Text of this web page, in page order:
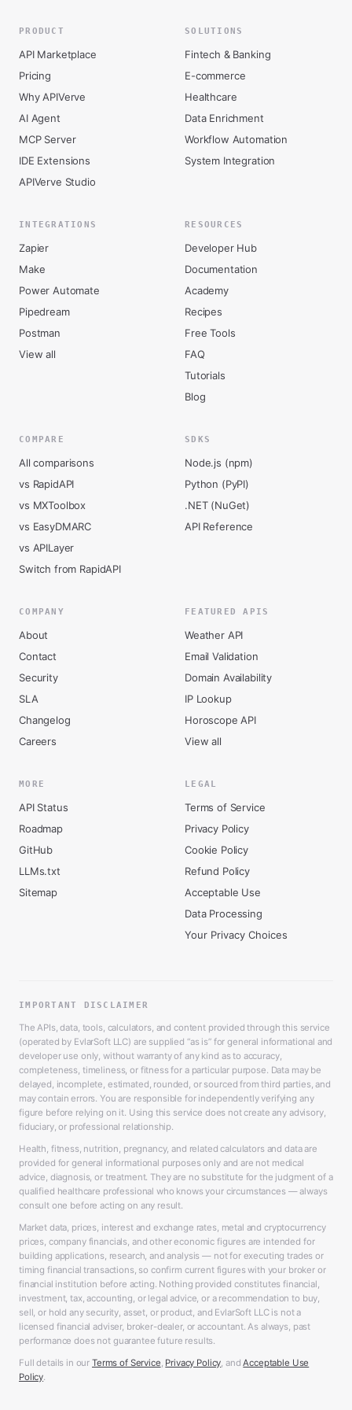
PRODUCT
API Marketplace
Pricing
Why APIVerve
AI Agent
MCP Server
IDE Extensions
APIVerve Studio
SOLUTIONS
Fintech & Banking
E-commerce
Healthcare
Data Enrichment
Workflow Automation
System Integration
INTEGRATIONS
Zapier
Make
Power Automate
Pipedream
Postman
View all
RESOURCES
Developer Hub
Documentation
Academy
Recipes
Free Tools
FAQ
Tutorials
Blog
COMPARE
All comparisons
vs RapidAPI
vs MXToolbox
vs EasyDMARC
vs APILayer
Switch from RapidAPI
SDKS
Node.js (npm)
Python (PyPI)
.NET (NuGet)
API Reference
COMPANY
About
Contact
Security
SLA
Changelog
Careers
FEATURED APIS
Weather API
Email Validation
Domain Availability
IP Lookup
Horoscope API
View all
MORE
API Status
Roadmap
GitHub
LLMs.txt
Sitemap
LEGAL
Terms of Service
Privacy Policy
Cookie Policy
Refund Policy
Acceptable Use
Data Processing
Your Privacy Choices
IMPORTANT DISCLAIMER
The APIs, data, tools, calculators, and content provided through this service
(operated by EvlarSoft LLC) are supplied “as is” for general informational and
developer use only, without warranty of any kind as to accuracy,
completeness, timeliness, or fitness for a particular purpose. Data may be
delayed, incomplete, estimated, rounded, or sourced from third parties, and
may contain errors. You are responsible for independently verifying any
figure before relying on it. Using this service does not create any advisory,
fiduciary, or professional relationship.
Health, fitness, nutrition, pregnancy, and related calculators and data are
provided for general informational purposes only and are not medical
advice, diagnosis, or treatment. They are no substitute for the judgment of a
qualified healthcare professional who knows your circumstances — always
consult one before acting on any result.
Market data, prices, interest and exchange rates, metal and cryptocurrency
prices, company financials, and other economic figures are intended for
building applications, research, and analysis — not for executing trades or
timing financial transactions, so confirm current figures with your broker or
financial institution before acting. Nothing provided constitutes financial,
investment, tax, accounting, or legal advice, or a recommendation to buy,
sell, or hold any security, asset, or product, and EvlarSoft LLC is not a
licensed financial adviser, broker-dealer, or accountant. As always, past
performance does not guarantee future results.
Full details in our Terms of Service, Privacy Policy, and Acceptable Use
Policy.